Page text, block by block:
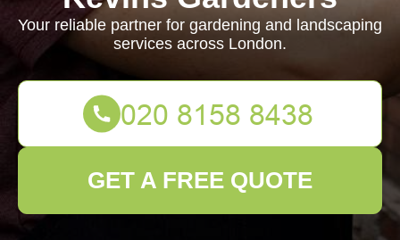
Your reliable partner for gardening and landscaping
services across London.
GET A FREE QUOTE